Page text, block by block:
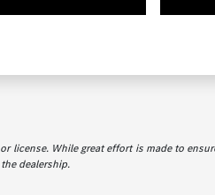
license. While great effort is made to
dealership.